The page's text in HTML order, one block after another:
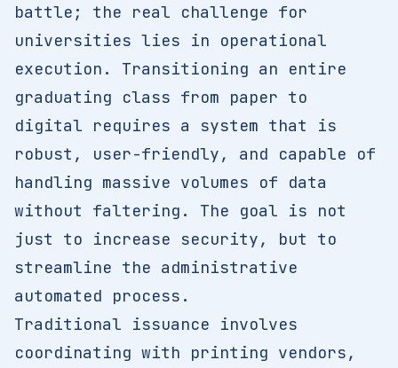
battle; the real challenge for
universities lies in operational
execution. Transitioning an entire
graduating class from paper to
digital requires a system that is
robust, user-friendly, and capable of
handling massive volumes of data
without faltering. The goal is not
just to increase security, but to
streamline the administrative
automated process.
Traditional issuance involves
coordinating with printing vendors,